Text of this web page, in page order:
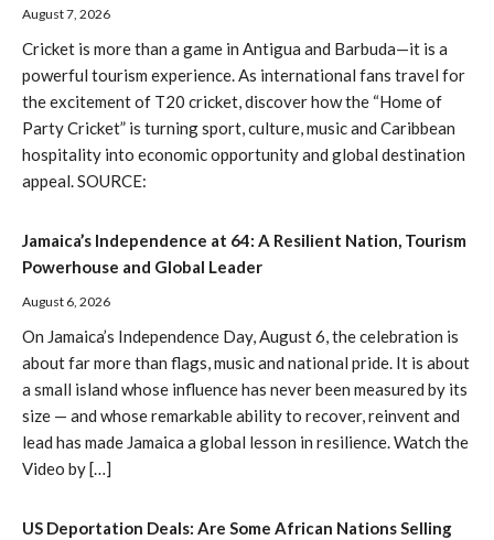
August 7, 2026
Cricket is more than a game in Antigua and Barbuda—it is a
powerful tourism experience. As international fans travel for
the excitement of T20 cricket, discover how the “Home of
Party Cricket” is turning sport, culture, music and Caribbean
hospitality into economic opportunity and global destination
appeal. SOURCE:
Jamaica’s Independence at 64: A Resilient Nation, Tourism
Powerhouse and Global Leader
August 6, 2026
On Jamaica’s Independence Day, August 6, the celebration is
about far more than flags, music and national pride. It is about
a small island whose influence has never been measured by its
size — and whose remarkable ability to recover, reinvent and
lead has made Jamaica a global lesson in resilience. Watch the
Video by […]
US Deportation Deals: Are Some African Nations Selling